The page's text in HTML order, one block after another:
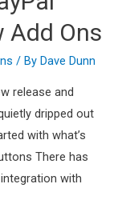
Add Ons
/ By Dave Dunn
release and
dripped out
with what’s
There has
with